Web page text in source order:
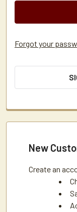
Forgot your
New
Create an